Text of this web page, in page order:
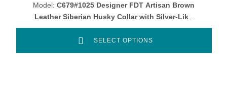
Model: C679#1025 Designer FDT Artisan Brown
Leather Siberian Husky Collar with Silver-Like
Adornments
SELECT OPTIONS